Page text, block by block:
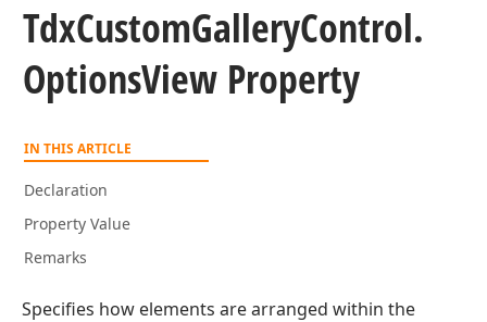
TdxCustomGalleryControl.
OptionsView Property
IN THIS ARTICLE
Declaration
Property Value
Remarks
Specifies how elements are arranged within the